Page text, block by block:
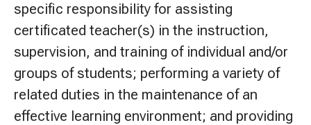
specific responsibility for assisting
certificated teacher(s) in the instruction,
supervision, and training of individual and/or
groups of students; performing a variety of
related duties in the maintenance of an
effective learning environment; and providing